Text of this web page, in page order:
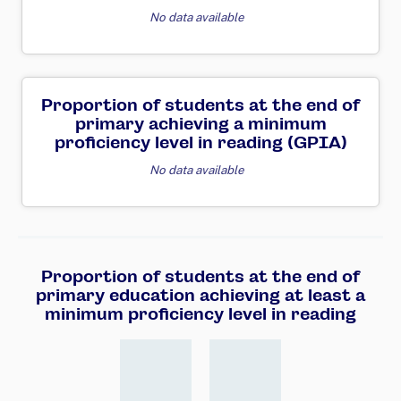
No data available
Proportion of students at the end of
primary achieving a minimum
proficiency level in reading (GPIA)
No data available
Proportion of students at the end of
primary education achieving at least a
minimum proficiency level in reading